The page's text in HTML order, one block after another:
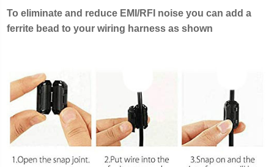
To eliminate and reduce EMI/RFI noise you can add a
ferrite bead to your wiring harness as shown